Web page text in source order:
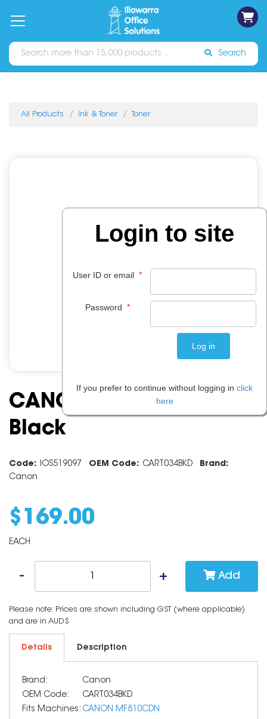
Catalogues Sign In
Search
All Products Ink & Toner Toner
CANON CART034 DRUM
Black
Code: IOS519097 OEM Code: CART034BKD
Brand:
Canon
$ 169.00
EACH
Add
Please note: Prices are shown including GST (where applicable)
and are in AUD$
Details Description
Brand:
Canon
OEM Code:
CART034BKD
Fits Machines: CANON MF810CDN
Login to site
User ID or email *
Password *
If you prefer to continue without logging in click
here